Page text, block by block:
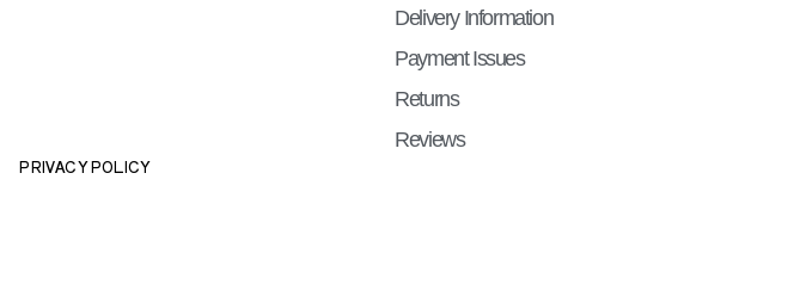
Delivery Information
Payment Issues
Returns
Reviews
PRIVACY POLICY